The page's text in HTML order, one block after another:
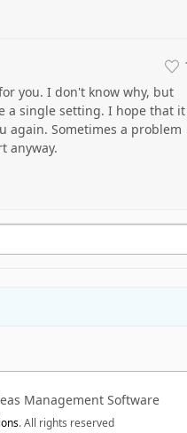
you. I don't know why, but
a single setting. I hope that it
again. Sometimes a problem
anyway.
Management Software
. All rights reserved